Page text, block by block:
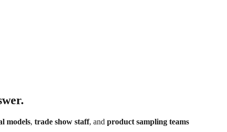
models, trade show staff, and product sampling teams